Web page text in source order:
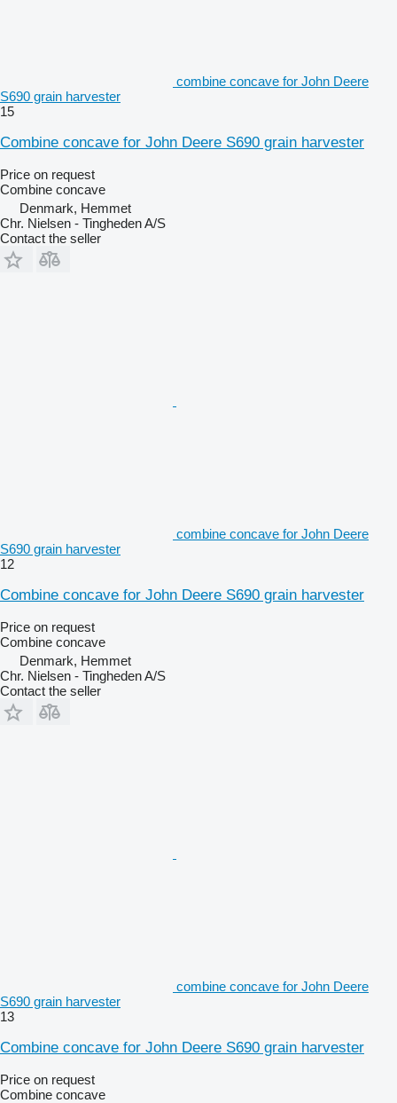
combine concave for John Deere
S690 grain harvester
15
Combine concave for John Deere S690 grain harvester
Price on request
Combine concave
Denmark, Hemmet
Chr. Nielsen - Tingheden A/S
Contact the seller
combine concave for John Deere
S690 grain harvester
12
Combine concave for John Deere S690 grain harvester
Price on request
Combine concave
Denmark, Hemmet
Chr. Nielsen - Tingheden A/S
Contact the seller
combine concave for John Deere
S690 grain harvester
13
Combine concave for John Deere S690 grain harvester
Price on request
Combine concave